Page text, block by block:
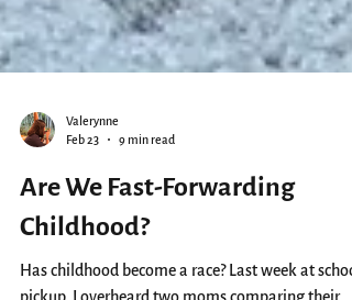
Valerynne
Feb 23
9 min read
Are We Fast-Forwarding
Childhood?